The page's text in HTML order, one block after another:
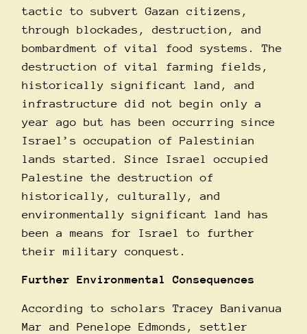
tactic to subvert Gazan citizens,
through blockades, destruction, and
bombardment of vital food systems. The
destruction of vital farming fields,
historically significant land, and
infrastructure did not begin only a
year ago but has been occurring since
Israel’s occupation of Palestinian
lands started. Since Israel occupied
Palestine the destruction of
historically, culturally, and
environmentally significant land has
been a means for Israel to further
their military conquest.
Further Environmental Consequences
According to scholars Tracey Banivanua
Mar and Penelope Edmonds, settler